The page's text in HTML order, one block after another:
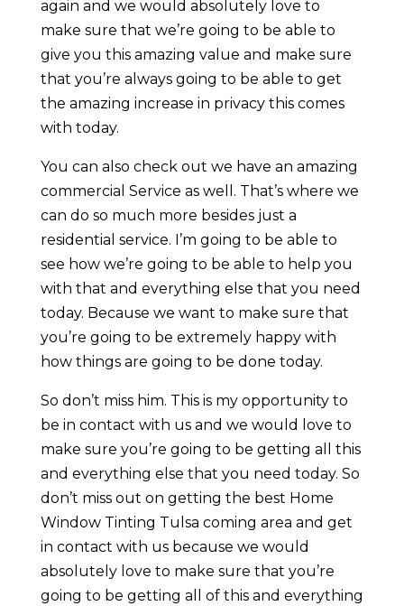
again and we would absolutely love to
make sure that we’re going to be able to
give you this amazing value and make sure
that you’re always going to be able to get
the amazing increase in privacy this comes
with today.
You can also check out we have an amazing
commercial Service as well. That’s where we
can do so much more besides just a
residential service. I’m going to be able to
see how we’re going to be able to help you
with that and everything else that you need
today. Because we want to make sure that
you’re going to be extremely happy with
how things are going to be done today.
So don’t miss him. This is my opportunity to
be in contact with us and we would love to
make sure you’re going to be getting all this
and everything else that you need today. So
don’t miss out on getting the best Home
Window Tinting Tulsa coming area and get
in contact with us because we would
absolutely love to make sure that you’re
going to be getting all of this and everything